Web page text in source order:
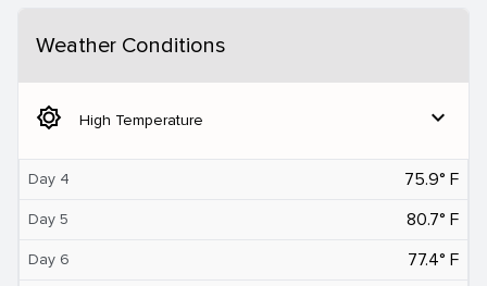
Weather Conditions
brightness_5 High Temperature expand_more
Day 4 75.9° F
Day 5 80.7° F
Day 6 77.4° F